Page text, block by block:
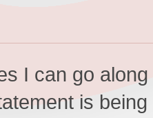
I can go
is